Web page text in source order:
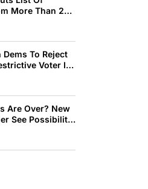
More Than 200
To Reject
Voter ID
Are Over? New
See Possibility
Decline